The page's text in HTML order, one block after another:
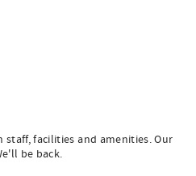
staff, facilities and amenities. Our
be back.